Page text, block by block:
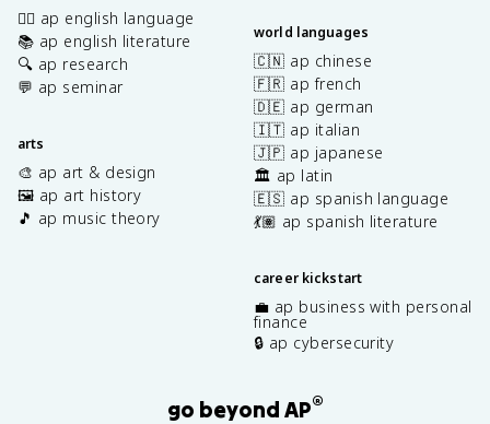
✍🏽 ap english language
📚 ap english literature
🔍 ap research
💬 ap seminar
arts
🎨 ap art & design
🖼️ ap art history
🎵 ap music theory
world languages
🇨🇳 ap chinese
🇫🇷 ap french
🇩🇪 ap german
🇮🇹 ap italian
🇯🇵 ap japanese
🏛️ ap latin
🇪🇸 ap spanish language
💃🏽 ap spanish literature
career kickstart
💼 ap business with personal
finance
🔒 ap cybersecurity
go beyond AP®